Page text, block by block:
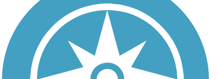
Trails Near Me
Trails By City
Trails By Activity
Trail Traveler
History on the Trail